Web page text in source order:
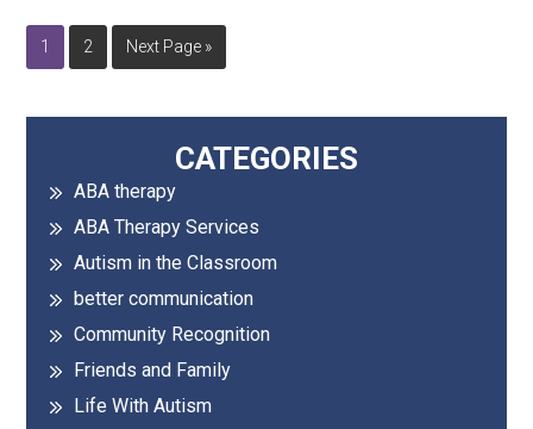
Page
1 Page
2
Go
to
Next Page »
Primary
Sidebar
CATEGORIES
ABA therapy
ABA Therapy Services
Autism in the Classroom
better communication
Community Recognition
Friends and Family
Life With Autism